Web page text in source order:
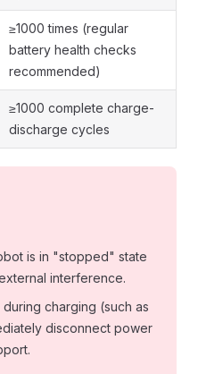
≥1000 times (regular
battery health checks
recommended)
≥1000 complete charge-
discharge cycles
is in "stopped" state
interference.
charging (such as
disconnect power